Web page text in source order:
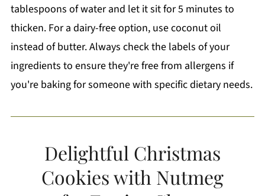
tablespoons of water and let it sit for 5 minutes to
thicken. For a dairy-free option, use coconut oil
instead of butter. Always check the labels of your
ingredients to ensure they're free from allergens if
you're baking for someone with specific dietary needs.
Delightful Christmas
Cookies with Nutmeg